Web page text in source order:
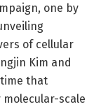
one by
of cellular
Kim and
that
scale